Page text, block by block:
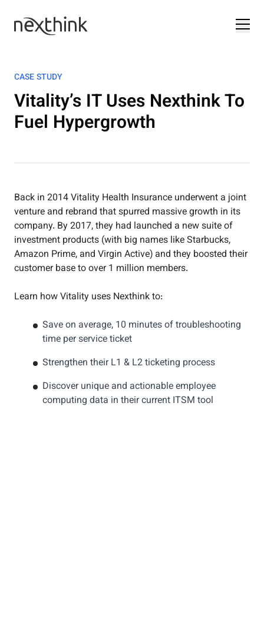
CASE STUDY
Vitality’s IT Uses Nexthink To
Fuel Hypergrowth
Back in 2014 Vitality Health Insurance underwent a joint
venture and rebrand that spurred massive growth in its
company. By 2017, they had launched a new suite of
investment products (with big names like Starbucks,
Amazon Prime, and Virgin Active) and they boosted their
customer base to over 1 million members.
Learn how Vitality uses Nexthink to:
Save on average, 10 minutes of troubleshooting
time per service ticket
Strengthen their L1 & L2 ticketing process
Discover unique and actionable employee
computing data in their current ITSM tool